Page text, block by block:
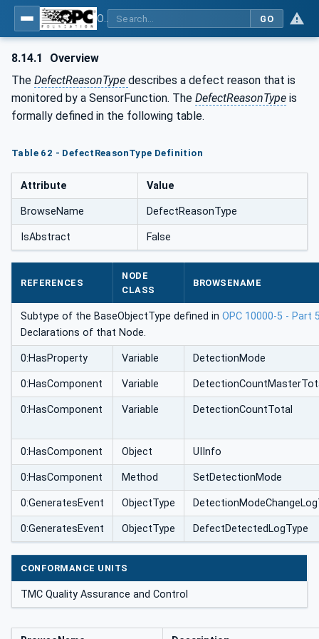
GO
8.14.1
Overview
The DefectReasonType describes a defect reason that is
monitored by a SensorFunction. The DefectReasonType is
formally defined in the following table.
Table 62 - DefectReasonType Definition
Attribute Value
BrowseName DefectReasonType
IsAbstract False
REFERENCES
NODE
CLASS
BROWSENAME
Subtype of the BaseObjectType defined in OPC 10000-5 - Part
Declarations of that Node.
0:HasProperty Variable DetectionMode
0:HasComponent Variable
0:HasComponent Variable DetectionCountTotal
0:HasComponent Object UIInfo
0:HasComponent Method SetDetectionMode
0:GeneratesEvent ObjectType
0:GeneratesEvent ObjectType DefectDetectedLogType
CONFORMANCE UNITS
TMC Quality Assurance and Control